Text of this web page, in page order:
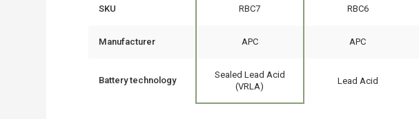
SKU RBC7 RBC6
Manufacturer APC APC
Battery technology
Sealed Lead Acid
(VRLA)
Lead Acid